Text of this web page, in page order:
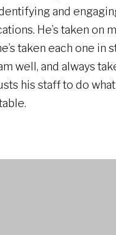
and
He’s taken on
taken each one in
well, and always
his staff to do